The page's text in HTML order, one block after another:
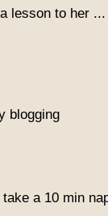
lesson to her
blogging
a 10 min